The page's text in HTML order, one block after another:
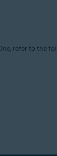
refer to the